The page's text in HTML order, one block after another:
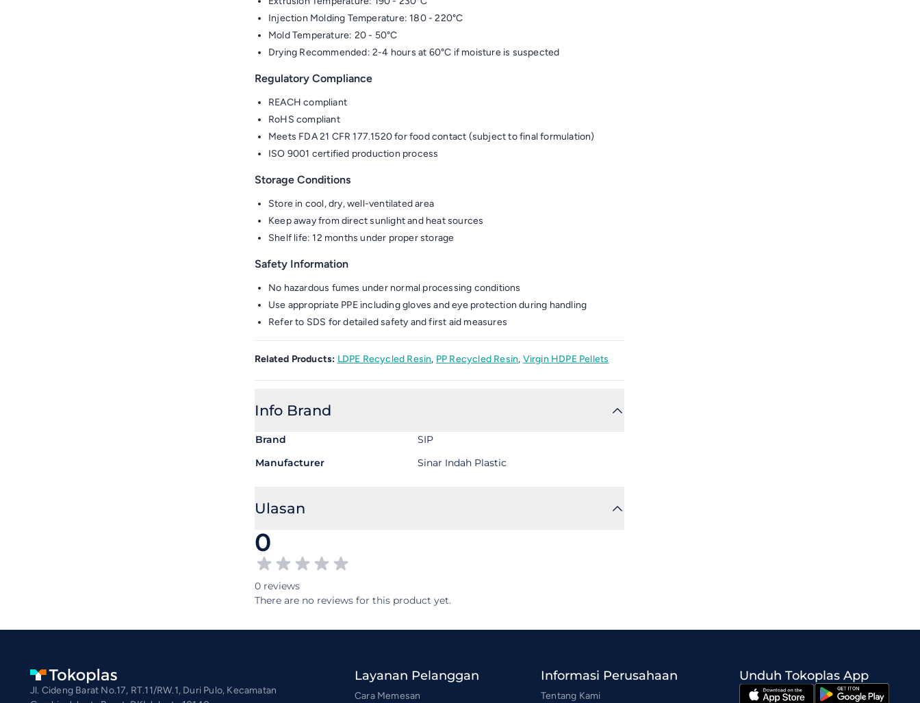
Injection Molding Temperature: 180 - 220°C
Mold Temperature: 20 - 50°C
Drying Recommended: 2-4 hours at 60°C if moisture is suspected
Regulatory Compliance
REACH compliant
RoHS compliant
Meets FDA 21 CFR 177.1520 for food contact (subject to final formulation)
ISO 9001 certified production process
Storage Conditions
Store in cool, dry, well-ventilated area
Keep away from direct sunlight and heat sources
Shelf life: 12 months under proper storage
Safety Information
No hazardous fumes under normal processing conditions
Use appropriate PPE including gloves and eye protection during handling
Refer to SDS for detailed safety and first aid measures
Related Products: LDPE Recycled Resin, PP Recycled Resin, Virgin HDPE Pellets
Info Brand
Brand
SIP
Manufacturer
Sinar Indah Plastic
Ulasan
0
0 reviews
There are no reviews for this product yet.
Jl. Cideng Barat No.17, RT.11/RW.1, Duri Pulo, Kecamatan
Layanan Pelanggan
Cara Memesan
Informasi Perusahaan
Tentang Kami
Unduh Tokoplas App